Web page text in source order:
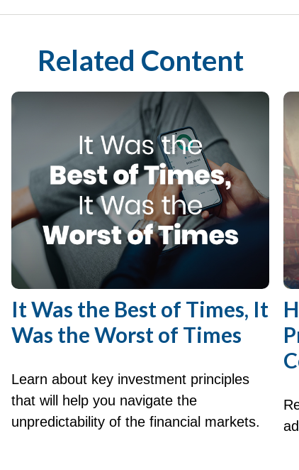
Related Content
It Was the Best of Times, It
Was the Worst of Times
Learn about key investment principles
that will help you navigate the
unpredictability of the financial markets.